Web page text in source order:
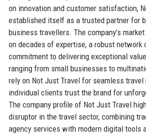
on innovation and customer satisfaction,
established itself as a trusted partner for
business travellers. The company’s
on decades of expertise, a robust network
commitment to delivering exceptional
ranging from small businesses to
rely on Not Just Travel for seamless travel
individual clients trust the brand for
The company profile of Not Just Travel
disruptor in the travel sector, combining
agency services with modern digital tools